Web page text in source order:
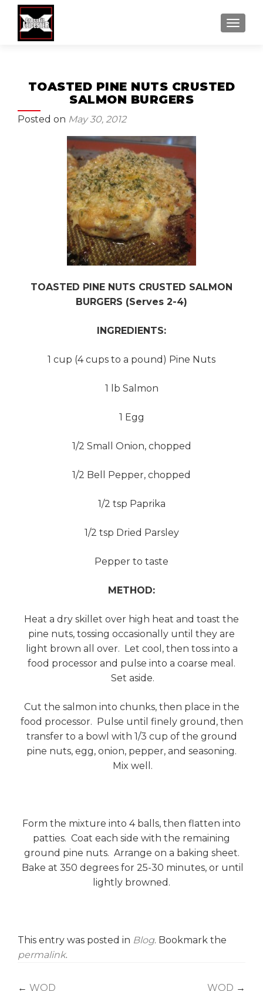
MENU
TOASTED PINE NUTS CRUSTED
SALMON BURGERS
Posted on May 30, 2012
TOASTED PINE NUTS CRUSTED SALMON
BURGERS (Serves 2-4)
INGREDIENTS:
1 cup (4 cups to a pound) Pine Nuts
1 lb Salmon
1 Egg
1/2 Small Onion, chopped
1/2 Bell Pepper, chopped
1/2 tsp Paprika
1/2 tsp Dried Parsley
Pepper to taste
METHOD:
Heat a dry skillet over high heat and toast the
pine nuts, tossing occasionally until they are
light brown all over. Let cool, then toss into a
food processor and pulse into a coarse meal.
Set aside.
Cut the salmon into chunks, then place in the
food processor. Pulse until finely ground, then
transfer to a bowl with 1/3 cup of the ground
pine nuts, egg, onion, pepper, and seasoning.
Mix well.
Form the mixture into 4 balls, then flatten into
patties. Coat each side with the remaining
ground pine nuts. Arrange on a baking sheet.
Bake at 350 degrees for 25-30 minutes, or until
lightly browned.
This entry was posted in Blog. Bookmark the
permalink.
← WOD WOD →